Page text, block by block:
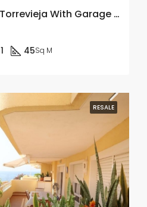
1 Bed Apartment In Torrevieja With Garage And Storage Room
1 45Sq M
RESALE